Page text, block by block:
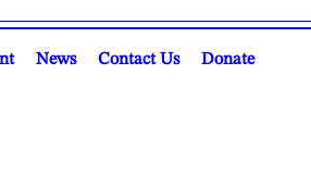
News Contact Us Donate